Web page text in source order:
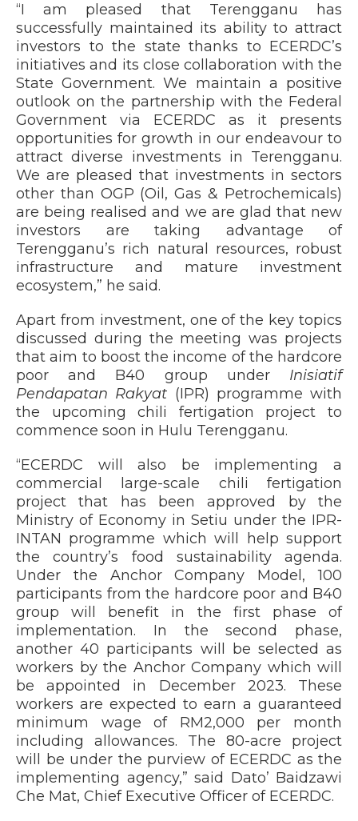
“I am pleased that Terengganu has
successfully maintained its ability to attract
investors to the state thanks to ECERDC’s
initiatives and its close collaboration with the
State Government. We maintain a positive
outlook on the partnership with the Federal
Government via ECERDC as it presents
opportunities for growth in our endeavour to
attract diverse investments in Terengganu.
We are pleased that investments in sectors
other than OGP (Oil, Gas & Petrochemicals)
are being realised and we are glad that new
investors are taking advantage of
Terengganu’s rich natural resources, robust
infrastructure and mature investment
ecosystem,” he said.
Apart from investment, one of the key topics
discussed during the meeting was projects
that aim to boost the income of the hardcore
poor and B40 group under Inisiatif
Pendapatan Rakyat (IPR) programme with
the upcoming chili fertigation project to
commence soon in Hulu Terengganu.
“ECERDC will also be implementing a
commercial large-scale chili fertigation
project that has been approved by the
Ministry of Economy in Setiu under the IPR-
INTAN programme which will help support
the country’s food sustainability agenda.
Under the Anchor Company Model, 100
participants from the hardcore poor and B40
group will benefit in the first phase of
implementation. In the second phase,
another 40 participants will be selected as
workers by the Anchor Company which will
be appointed in December 2023. These
workers are expected to earn a guaranteed
minimum wage of RM2,000 per month
including allowances. The 80-acre project
will be under the purview of ECERDC as the
implementing agency,” said Dato’ Baidzawi
Che Mat, Chief Executive Officer of ECERDC.